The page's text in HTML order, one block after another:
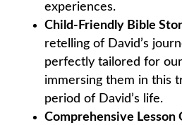
experiences.
Child-Friendly Bible
retelling of David’s
perfectly tailored for
immersing them in this
period of David’s life.
Comprehensive Lesson